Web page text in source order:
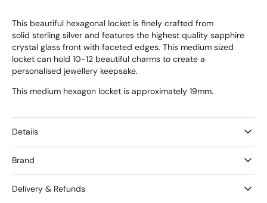
This beautiful hexagonal locket is finely crafted from
solid sterling silver and features the highest quality sapphire
crystal glass front with faceted edges. This medium sized
locket can hold 10-12 beautiful charms to create a
personalised jewellery keepsake.
This medium hexagon locket is approximately 19mm.
Details
Brand
Delivery & Refunds